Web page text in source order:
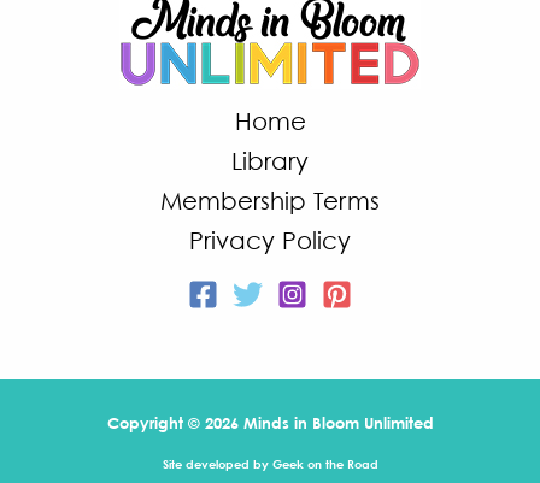
Home
Library
Membership Terms
Privacy Policy
Copyright © 2026 Minds in Bloom Unlimited
Site developed by Geek on the Road